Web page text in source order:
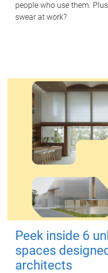
people who use them.
swear at work?
Peek inside 6
spaces
architects